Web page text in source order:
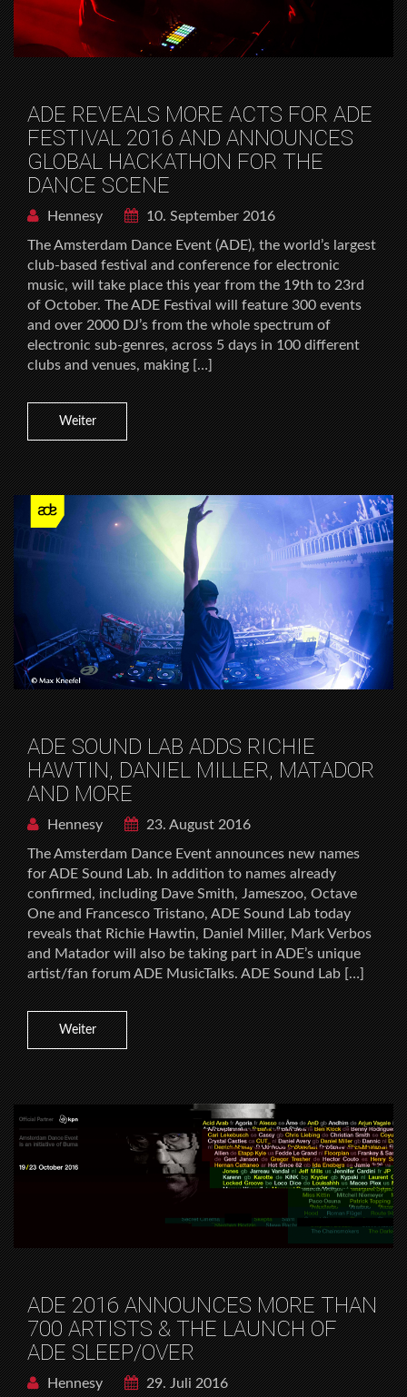
ADE REVEALS MORE ACTS FOR ADE
FESTIVAL 2016 AND ANNOUNCES
GLOBAL HACKATHON FOR THE
DANCE SCENE
Hennesy
10. September 2016
The Amsterdam Dance Event (ADE), the world’s largest
club-based festival and conference for electronic
music, will take place this year from the 19th to 23rd
of October. The ADE Festival will feature 300 events
and over 2000 DJ’s from the whole spectrum of
electronic sub-genres, across 5 days in 100 different
clubs and venues, making […]
Weiter
ADE SOUND LAB ADDS RICHIE
HAWTIN, DANIEL MILLER, MATADOR
AND MORE
Hennesy
23. August 2016
The Amsterdam Dance Event announces new names
for ADE Sound Lab. In addition to names already
confirmed, including Dave Smith, Jameszoo, Octave
One and Francesco Tristano, ADE Sound Lab today
reveals that Richie Hawtin, Daniel Miller, Mark Verbos
and Matador will also be taking part in ADE’s unique
artist/fan forum ADE MusicTalks. ADE Sound Lab […]
Weiter
ADE 2016 ANNOUNCES MORE THAN
700 ARTISTS & THE LAUNCH OF
ADE SLEEP/OVER
Hennesy
29. Juli 2016